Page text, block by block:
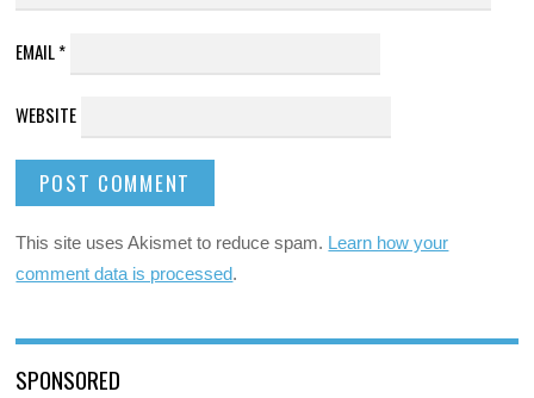
EMAIL*
WEBSITE
This site uses Akismet to reduce spam. Learn how your
comment data is processed.
SPONSORED